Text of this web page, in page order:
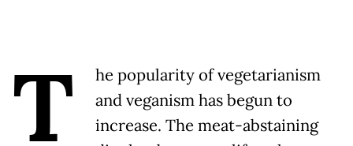
T
he popularity of vegetarianism
and veganism has begun to
increase. The meat-abstaining